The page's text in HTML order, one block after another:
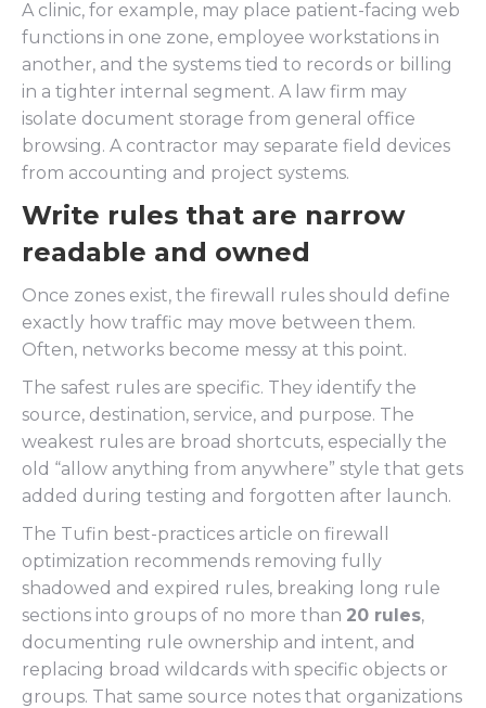
A clinic, for example, may place patient-facing web
functions in one zone, employee workstations in
another, and the systems tied to records or billing
in a tighter internal segment. A law firm may
isolate document storage from general office
browsing. A contractor may separate field devices
from accounting and project systems.
Write rules that are narrow
readable and owned
Once zones exist, the firewall rules should define
exactly how traffic may move between them.
Often, networks become messy at this point.
The safest rules are specific. They identify the
source, destination, service, and purpose. The
weakest rules are broad shortcuts, especially the
old “allow anything from anywhere” style that gets
added during testing and forgotten after launch.
The Tufin best-practices article on firewall
optimization recommends removing fully
shadowed and expired rules, breaking long rule
sections into groups of no more than 20 rules,
documenting rule ownership and intent, and
replacing broad wildcards with specific objects or
groups. That same source notes that organizations